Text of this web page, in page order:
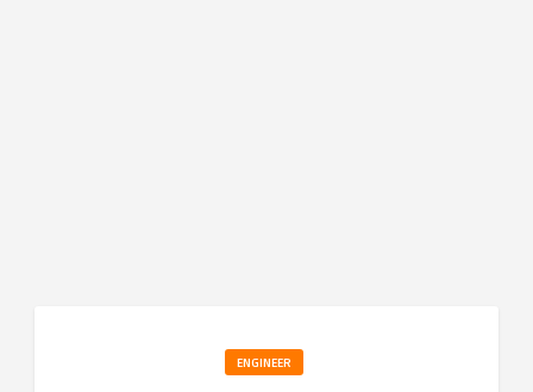
ENGINEER